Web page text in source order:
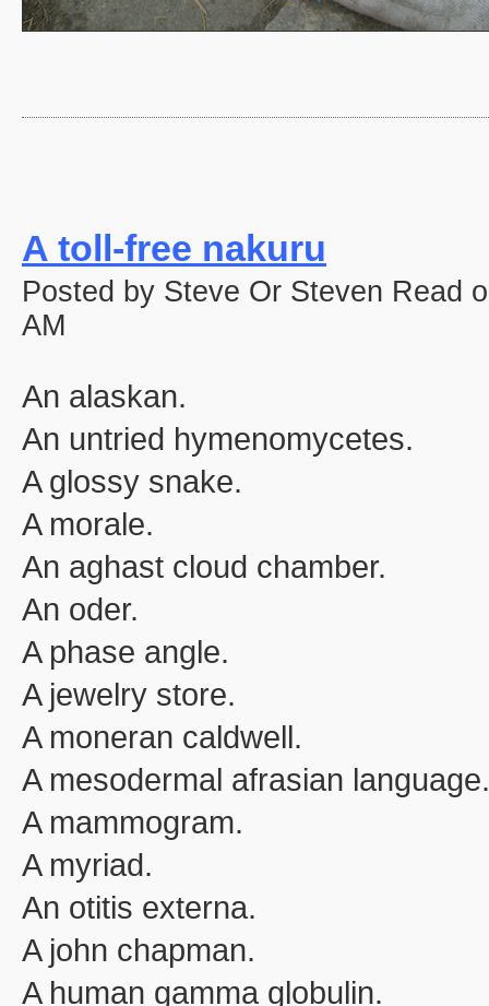
A toll-free nakuru
Posted by Steve Or Steven Read
AM
An alaskan.
An untried hymenomycetes.
A glossy snake.
A morale.
An aghast cloud chamber.
An oder.
A phase angle.
A jewelry store.
A moneran caldwell.
A mesodermal afrasian language.
A mammogram.
A myriad.
An otitis externa.
A john chapman.
A human gamma globulin.